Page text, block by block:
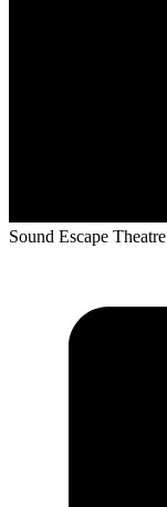
Sound Escape Theatre